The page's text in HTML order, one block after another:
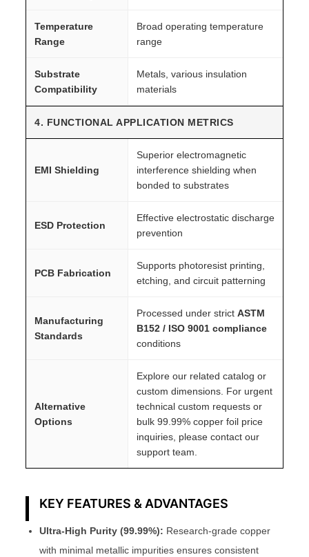
Temperature
Range
Broad operating temperature
range
Substrate
Compatibility
Metals, various insulation
materials
4. FUNCTIONAL APPLICATION METRICS
EMI Shielding
Superior electromagnetic
interference shielding when
bonded to substrates
ESD Protection
Effective electrostatic discharge
prevention
PCB Fabrication
Supports photoresist printing,
etching, and circuit patterning
Manufacturing
Standards
Processed under strict ASTM
B152 / ISO 9001 compliance
conditions
Alternative
Options
Explore our related catalog or
custom dimensions. For urgent
technical custom requests or
bulk 99.99% copper foil price
inquiries, please contact our
support team.
KEY FEATURES & ADVANTAGES
Ultra-High Purity (99.99%): Research-grade copper
with minimal metallic impurities ensures consistent